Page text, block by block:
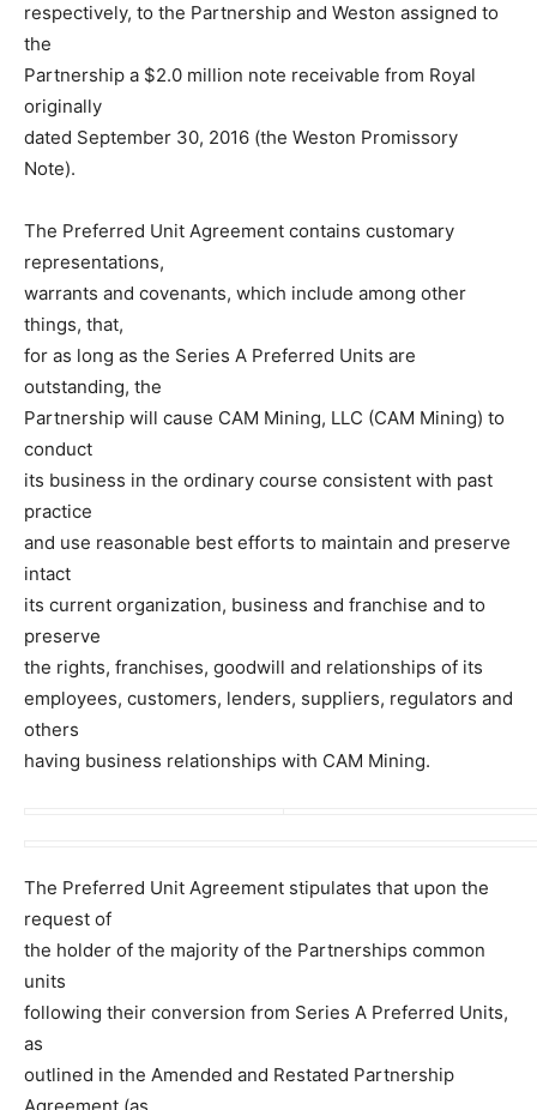
respectively, to the Partnership and Weston assigned to
the
Partnership a $2.0 million note receivable from Royal
originally
dated September 30, 2016 (the Weston Promissory
Note).
The Preferred Unit Agreement contains customary
representations,
warrants and covenants, which include among other
things, that,
for as long as the Series A Preferred Units are
outstanding, the
Partnership will cause CAM Mining, LLC (CAM Mining) to
conduct
its business in the ordinary course consistent with past
practice
and use reasonable best efforts to maintain and preserve
intact
its current organization, business and franchise and to
preserve
the rights, franchises, goodwill and relationships of its
employees, customers, lenders, suppliers, regulators and
others
having business relationships with CAM Mining.
The Preferred Unit Agreement stipulates that upon the
request of
the holder of the majority of the Partnerships common
units
following their conversion from Series A Preferred Units,
as
outlined in the Amended and Restated Partnership